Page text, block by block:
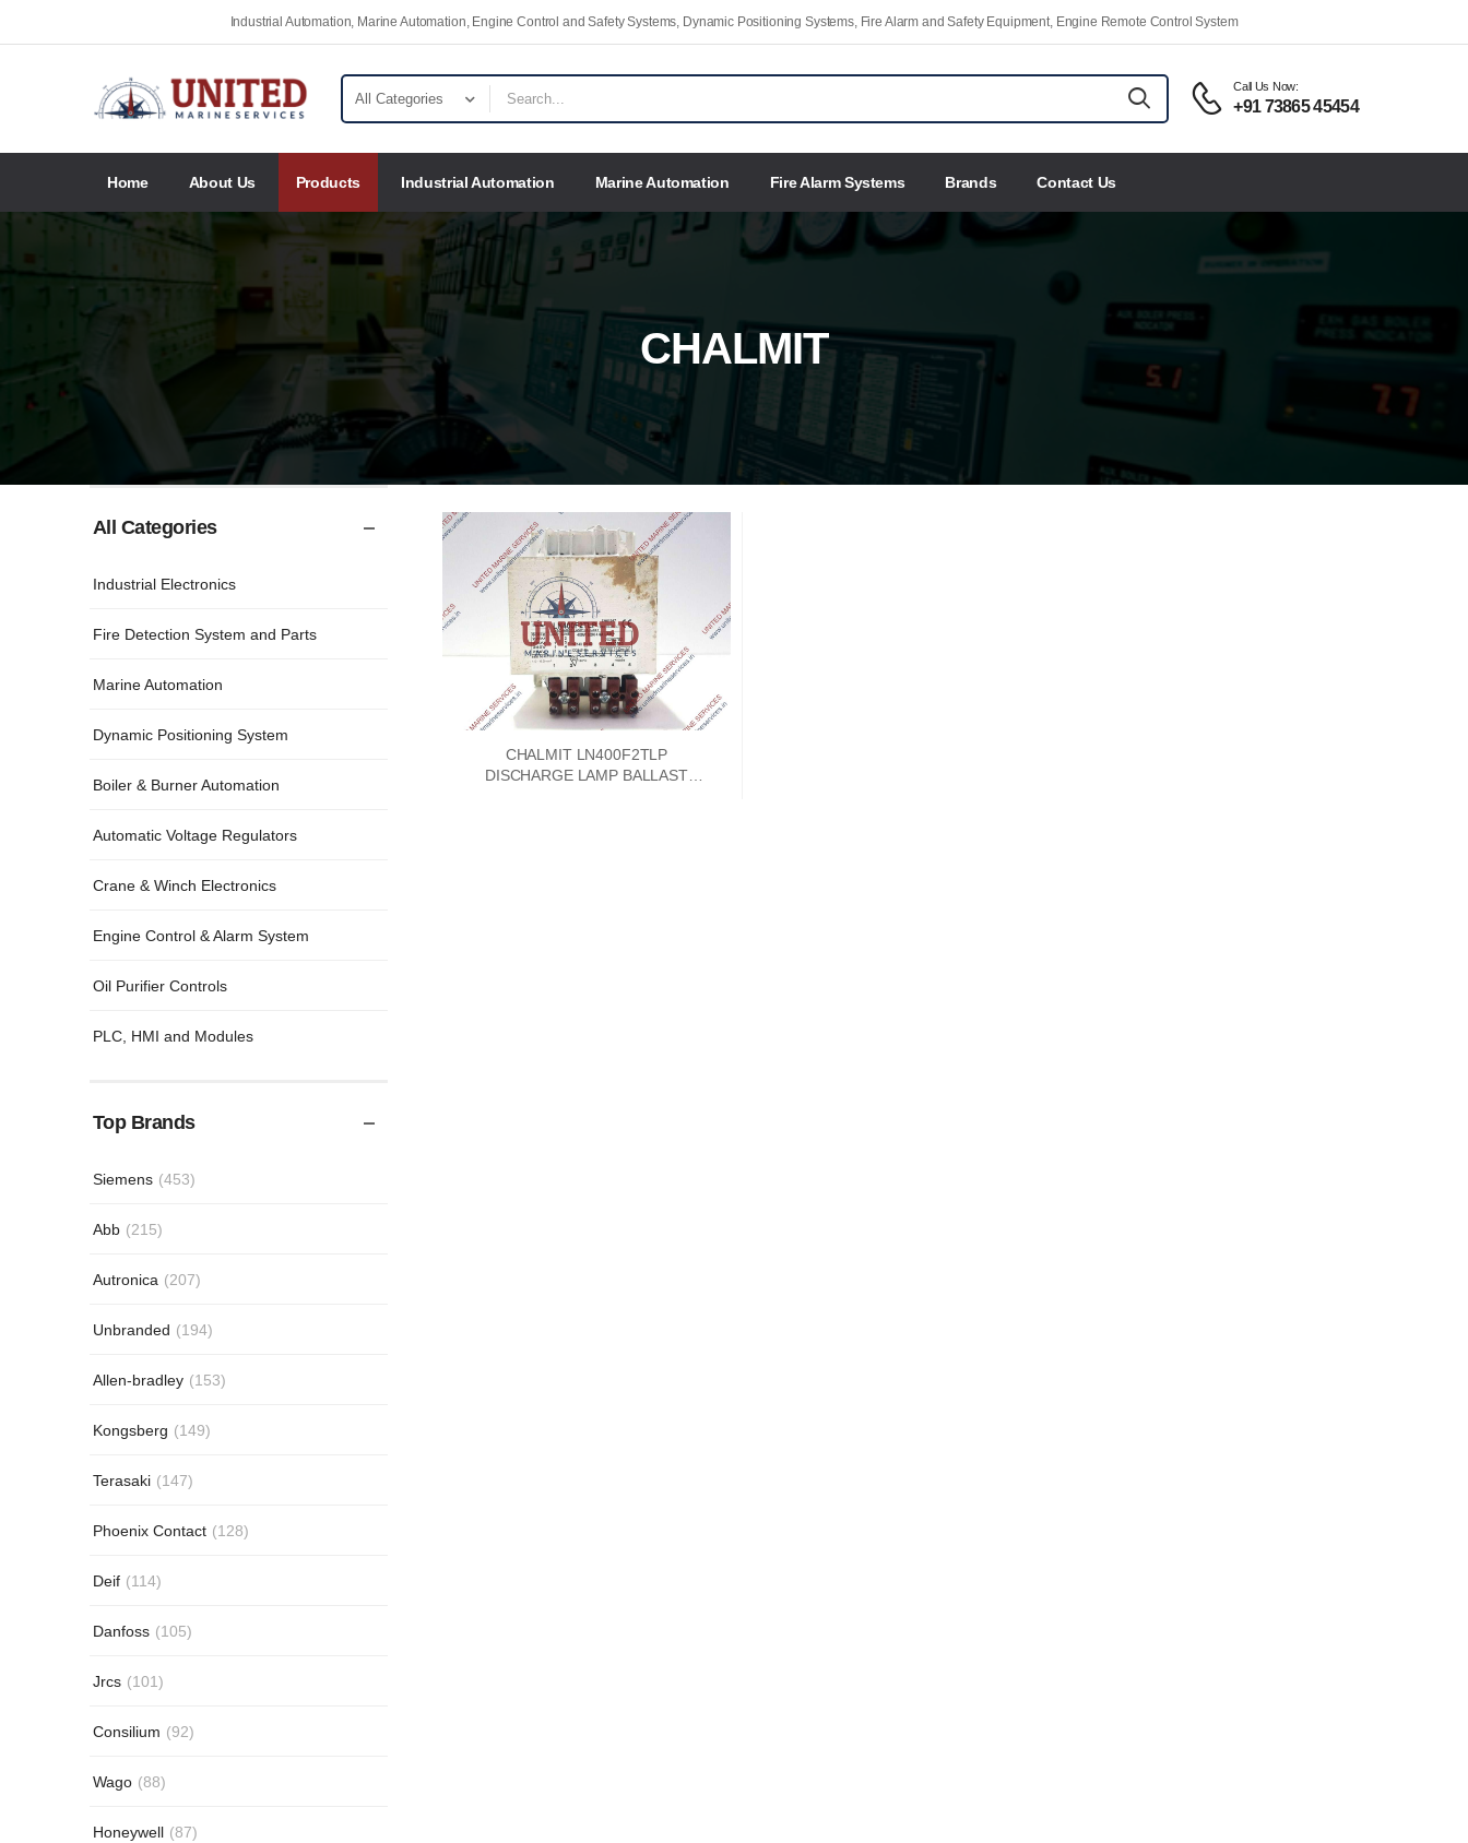
Industrial Automation, Marine Automation, Engine Control and Safety Systems, Dynamic Positioning Systems, Fire Alarm and Safety Equipment, Engine Remote Control System
Call Us Now:
+91 73865 45454
Home About Us Products Industrial Automation Marine Automation Fire Alarm Systems Brands Contact Us
CHALMIT
All Categories
Industrial Electronics
Fire Detection System and Parts
Marine Automation
Dynamic Positioning System
Boiler & Burner Automation
Automatic Voltage Regulators
Crane & Winch Electronics
Engine Control & Alarm System
Oil Purifier Controls
PLC, HMI and Modules
Top Brands
Siemens (453)
Abb (215)
Autronica (207)
Unbranded (194)
Allen-bradley (153)
Kongsberg (149)
Terasaki (147)
Phoenix Contact (128)
Deif (114)
Danfoss (105)
Jrcs (101)
Consilium (92)
Wago (88)
Honeywell (87)
CHALMIT LN400F2TLP
DISCHARGE LAMP BALLAST